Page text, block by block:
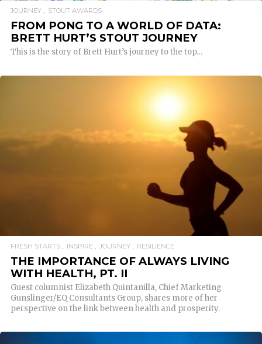
JOURNEY STOUT AWARDS
FROM PONG TO A WORLD OF DATA:
BRETT HURT’S STOUT JOURNEY
This is the story of Brett Hurt’s journey to the top…
FRESH STARTS INSPIRE JOURNEY RESILIENCE
THE IMPORTANCE OF ALWAYS LIVING
WITH HEALTH, PT. II
Guest columnist Elizabeth Quintanilla, Chief Marketing
Gunslinger/EQ Consultants Group, shares more of her
perspective on the link between health and prosperity.